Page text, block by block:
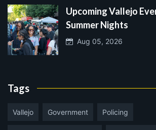
Upcoming Vallejo
Summer Nights
Aug 05, 2026
Tags
Vallejo Government Policing